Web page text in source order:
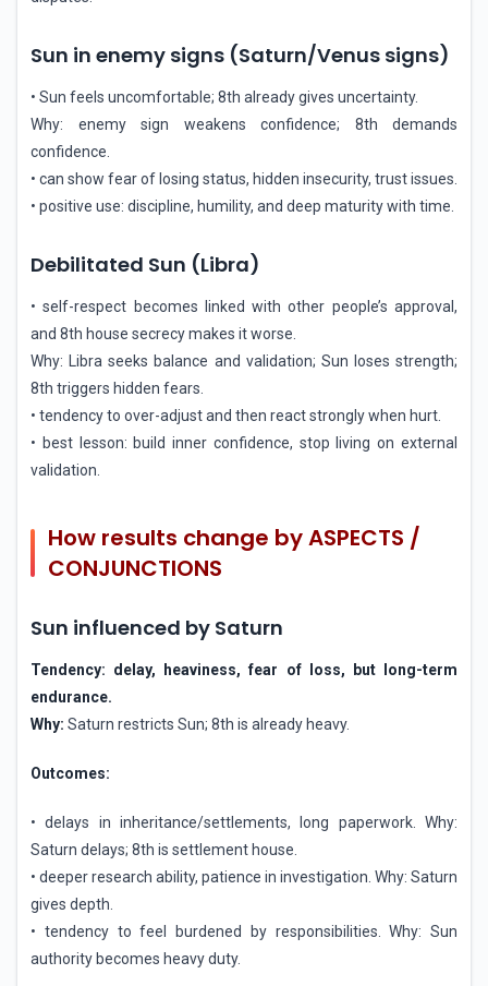
Sun in enemy signs (Saturn/Venus signs)
• Sun feels uncomfortable; 8th already gives uncertainty.
Why: enemy sign weakens confidence; 8th demands
confidence.
• can show fear of losing status, hidden insecurity, trust issues.
• positive use: discipline, humility, and deep maturity with time.
Debilitated Sun (Libra)
• self-respect becomes linked with other people’s approval,
and 8th house secrecy makes it worse.
Why: Libra seeks balance and validation; Sun loses strength;
8th triggers hidden fears.
• tendency to over-adjust and then react strongly when hurt.
• best lesson: build inner confidence, stop living on external
validation.
How results change by ASPECTS /
CONJUNCTIONS
Sun influenced by Saturn
Tendency: delay, heaviness, fear of loss, but long-term
endurance.
Why: Saturn restricts Sun; 8th is already heavy.
Outcomes:
• delays in inheritance/settlements, long paperwork. Why:
Saturn delays; 8th is settlement house.
• deeper research ability, patience in investigation. Why: Saturn
gives depth.
• tendency to feel burdened by responsibilities. Why: Sun
authority becomes heavy duty.